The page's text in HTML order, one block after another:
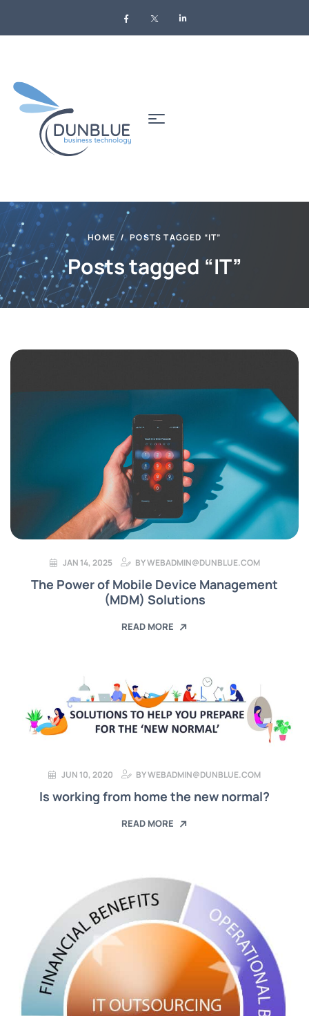
HOME POSTS TAGGED “IT”
Posts tagged “IT”
JAN 14, 2025 BYWEBADMIN@DUNBLUE.COM
The Power of Mobile Device Management
(MDM) Solutions
READ MORE
JUN 10, 2020 BYWEBADMIN@DUNBLUE.COM
Is working from home the new normal?
READ MORE